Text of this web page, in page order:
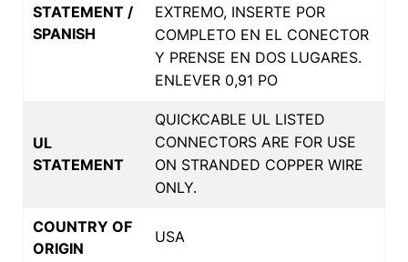
STATEMENT /
SPANISH
EXTREMO, INSERTE POR
COMPLETO EN EL CONECTOR
Y PRENSE EN DOS LUGARES.
ENLEVER 0,91 PO
UL
STATEMENT
QUICKCABLE UL LISTED
CONNECTORS ARE FOR USE
ON STRANDED COPPER WIRE
ONLY.
COUNTRY OF
ORIGIN
USA